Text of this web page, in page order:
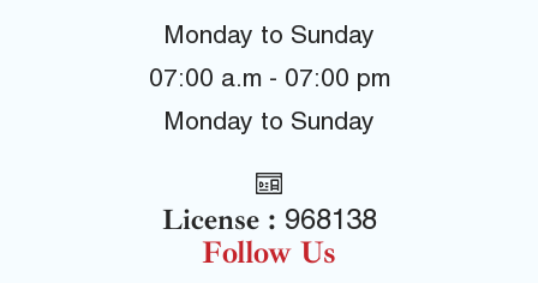
Monday to Sunday
07:00 a.m - 07:00 pm
Monday to Sunday
License : 968138
Follow Us